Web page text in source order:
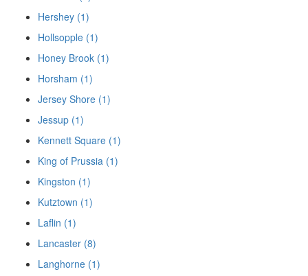
Hershey (1)
Hollsopple (1)
Honey Brook (1)
Horsham (1)
Jersey Shore (1)
Jessup (1)
Kennett Square (1)
King of Prussia (1)
Kingston (1)
Kutztown (1)
Laflin (1)
Lancaster (8)
Langhorne (1)